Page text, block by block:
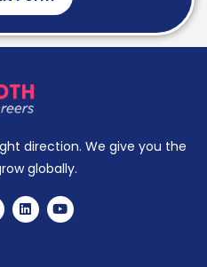
direction. We give you the
globally.